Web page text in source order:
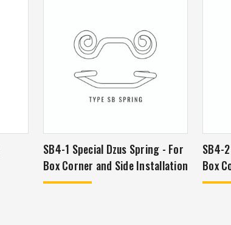
SB4-1 Special Dzus Spring - For
Box Corner and Side Installation
SB4-2
Box